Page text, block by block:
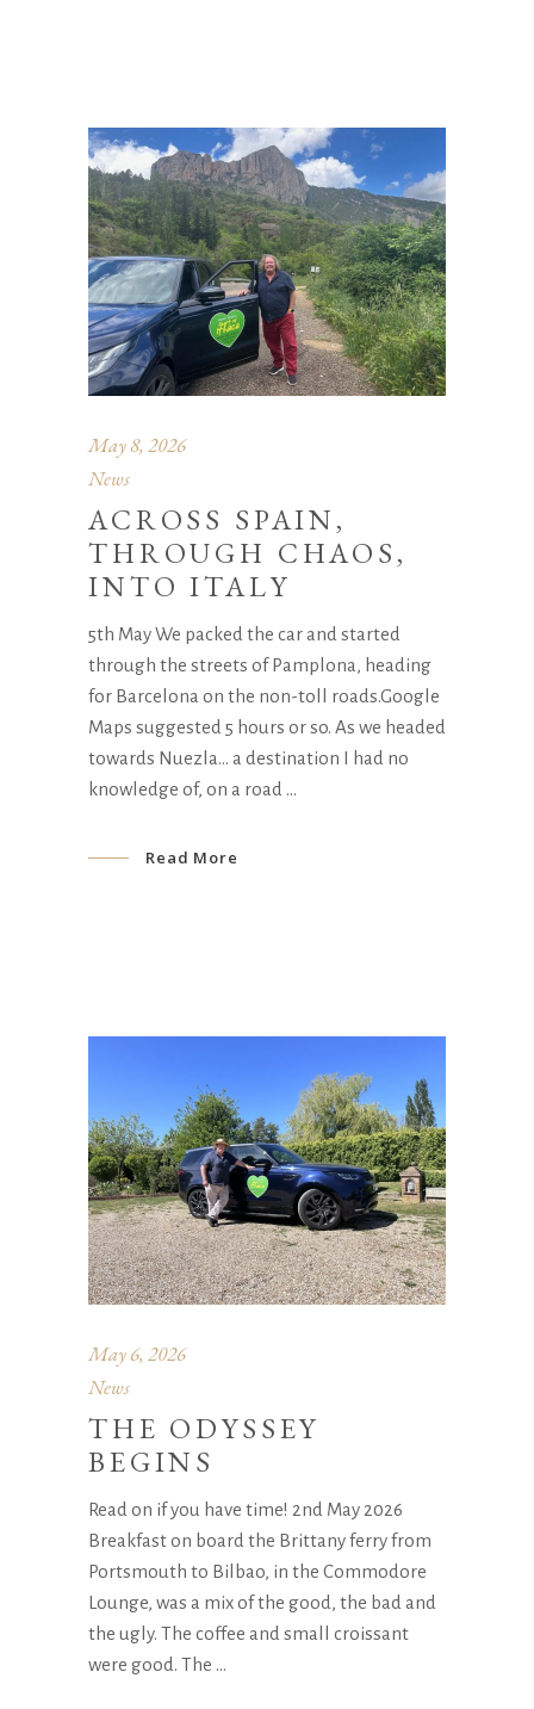
May 8, 2026
News
ACROSS SPAIN,
THROUGH CHAOS,
INTO ITALY
5th May We packed the car and started
through the streets of Pamplona, heading
for Barcelona on the non-toll roads.Google
Maps suggested 5 hours or so. As we headed
towards Nuezla… a destination I had no
knowledge of, on a road
Read More
May 6, 2026
News
THE ODYSSEY
BEGINS
Read on if you have time! 2nd May 2026
Breakfast on board the Brittany ferry from
Portsmouth to Bilbao, in the Commodore
Lounge, was a mix of the good, the bad and
the ugly. The coffee and small croissant
were good. The